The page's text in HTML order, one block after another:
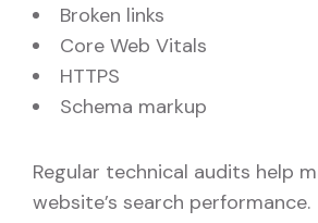
Broken links
Core Web Vitals
HTTPS
Schema markup
Regular technical audits help
website’s search performance.